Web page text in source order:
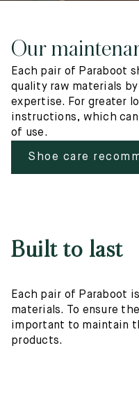
Our
Each pair of Paraboot
quality raw materials
expertise. For greater
instructions, which
of use.
Shoe care
Built to last
Each pair of Paraboot
materials. To ensure
important to maintain
products.